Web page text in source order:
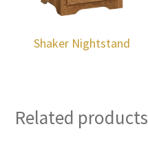
Shaker Nightstand
Related products